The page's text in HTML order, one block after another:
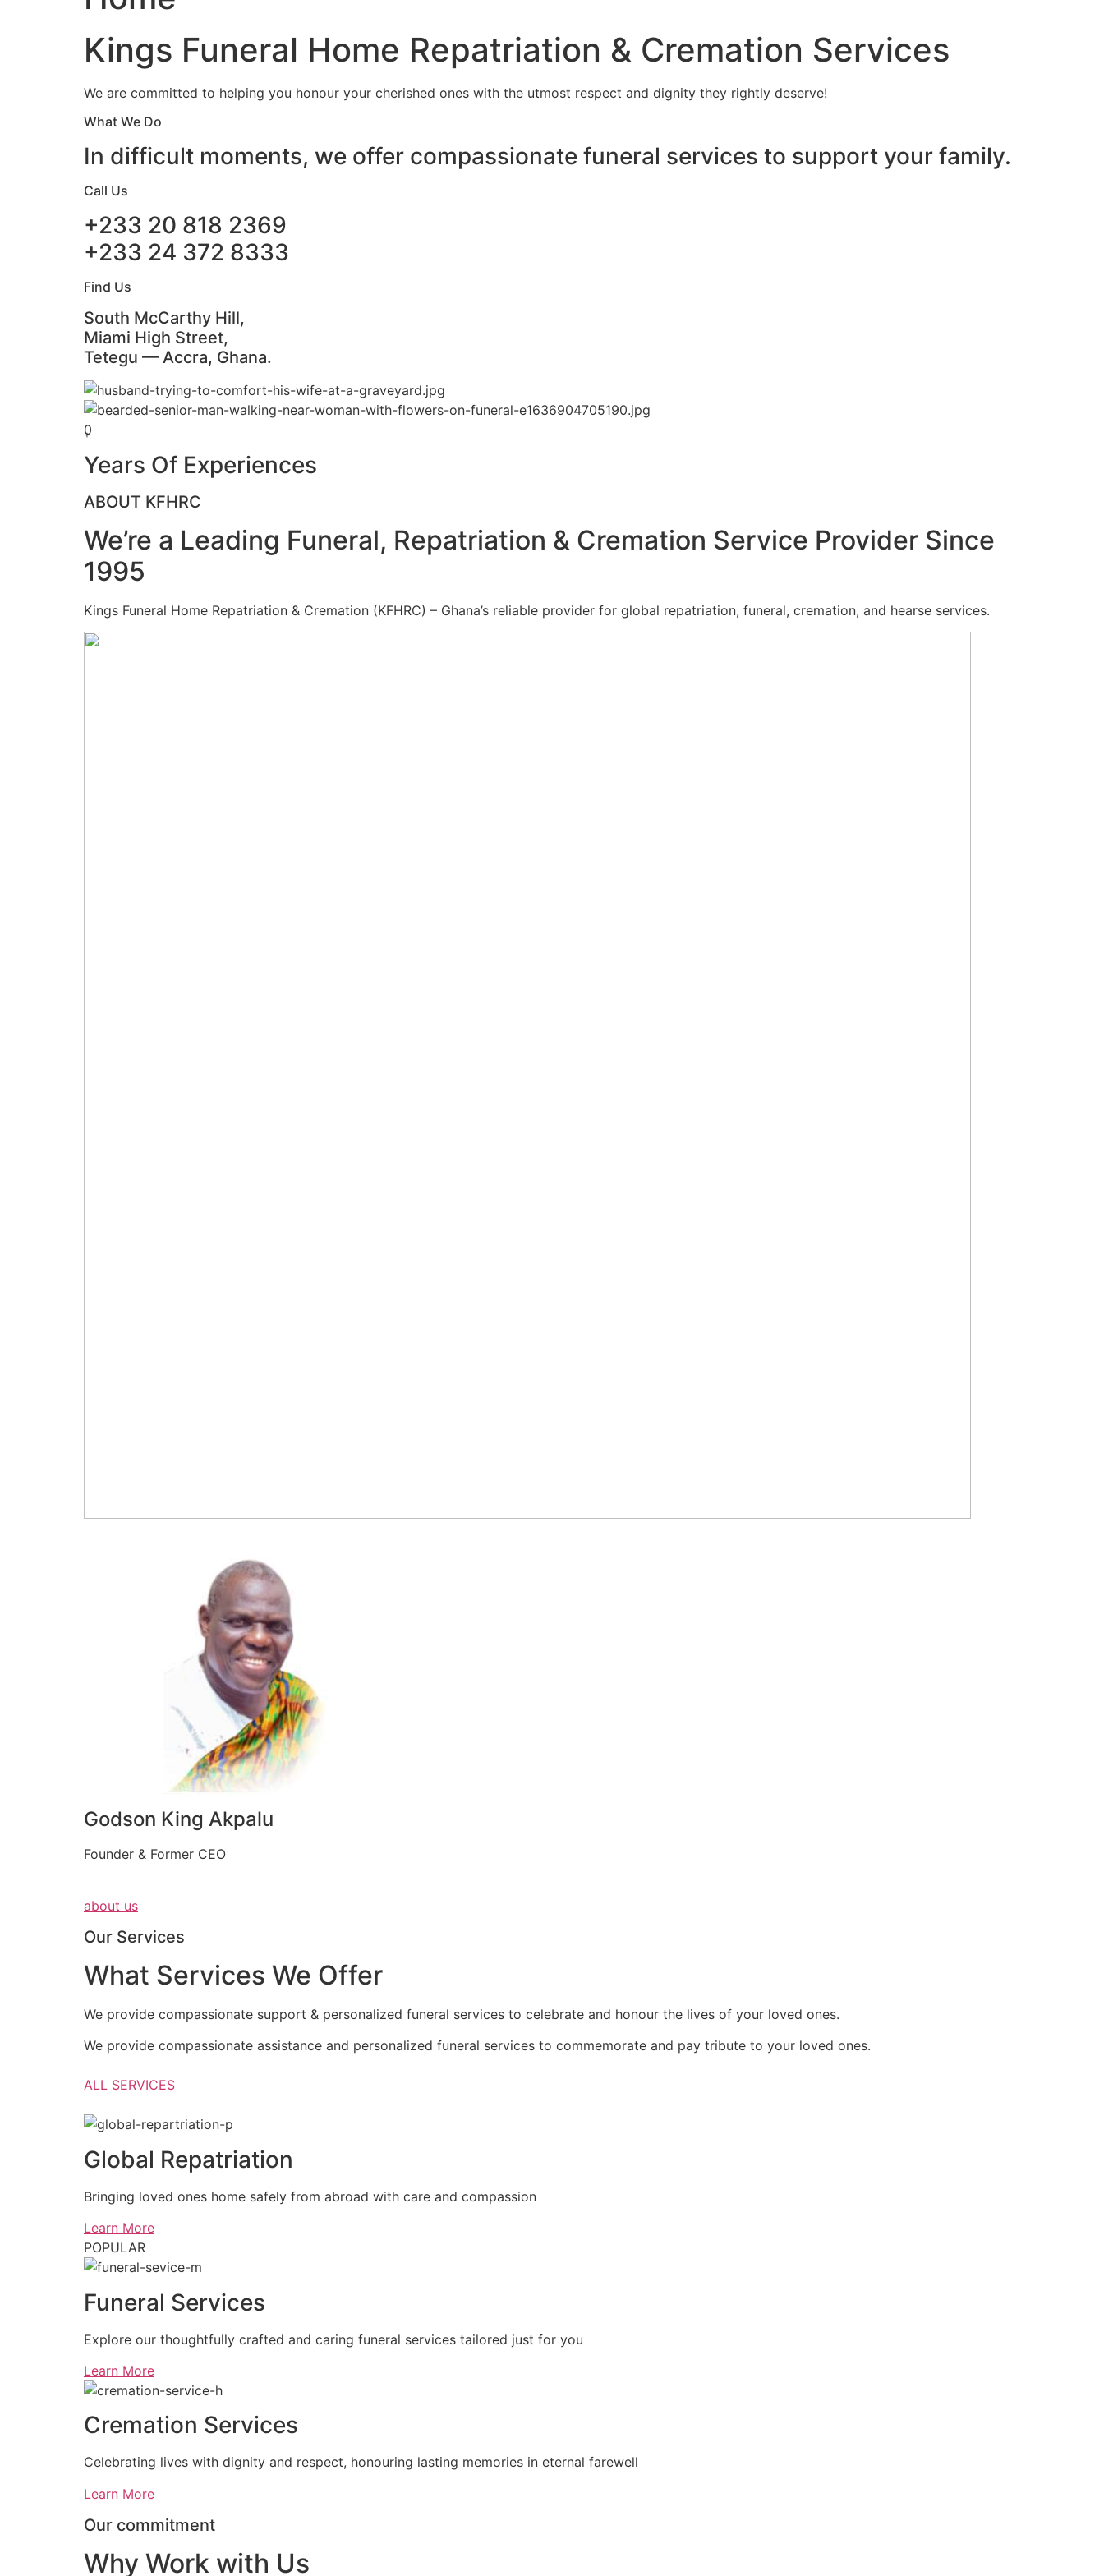
Kings Funeral Home Repatriation & Cremation Services
We are committed to helping you honour your cherished ones with the utmost respect and dignity they rightly deserve!
What We Do
In difficult moments, we offer compassionate funeral services to support your family.
Call Us
+233 20 818 2369
+233 24 372 8333
Find Us
South McCarthy Hill,
Miami High Street,
Tetegu — Accra, Ghana.
0
+
Years Of Experiences
ABOUT KFHRC
We’re a Leading Funeral, Repatriation & Cremation Service Provider Since
1995
Kings Funeral Home Repatriation & Cremation (KFHRC) – Ghana’s reliable provider for global repatriation, funeral, cremation, and hearse services.
Godson King Akpalu
Founder & Former CEO
about us
Our Services
What Services We Offer
We provide compassionate support & personalized funeral services to celebrate and honour the lives of your loved ones.
We provide compassionate assistance and personalized funeral services to commemorate and pay tribute to your loved ones.
ALL SERVICES
Global Repatriation
Bringing loved ones home safely from abroad with care and compassion
Learn More
POPULAR
Funeral Services
Explore our thoughtfully crafted and caring funeral services tailored just for you
Learn More
Cremation Services
Celebrating lives with dignity and respect, honouring lasting memories in eternal farewell
Learn More
Our commitment
Why Work with Us